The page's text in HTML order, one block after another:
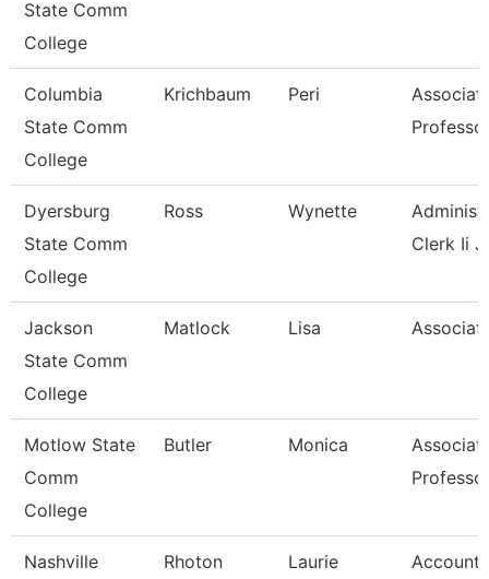
State Comm
College
Columbia
State Comm
College
Krichbaum Peri
Dyersburg
State Comm
College
Ross Wynette
Clerk Ii
Jackson
State Comm
College
Matlock Lisa
Motlow State
Comm
College
Butler Monica
Nashville
Rhoton Laurie